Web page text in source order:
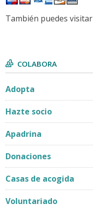
También puedes
COLABORA
Adopta
Hazte socio
Apadrina
Donaciones
Casas de acogida
Voluntariado